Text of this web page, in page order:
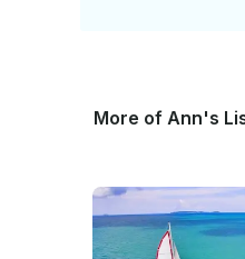
More of Ann's